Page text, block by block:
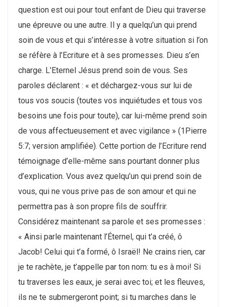
question est oui pour tout enfant de Dieu qui traverse
une épreuve ou une autre. Il y a quelqu’un qui prend
soin de vous et qui s’intéresse à votre situation si l’on
se réfère à l’Ecriture et à ses promesses. Dieu s’en
charge. L’Eternel Jésus prend soin de vous. Ses
paroles déclarent : « et déchargez-vous sur lui de
tous vos soucis (toutes vos inquiétudes et tous vos
besoins une fois pour toute), car lui-même prend soin
de vous affectueusement et avec vigilance » (1Pierre
5:7; version amplifiée). Cette portion de l’Ecriture rend
témoignage d’elle-même sans pourtant donner plus
d’explication. Vous avez quelqu’un qui prend soin de
vous, qui ne vous prive pas de son amour et qui ne
permettra pas à son propre fils de souffrir.
Considérez maintenant sa parole et ses promesses :
« Ainsi parle maintenant l’Éternel, qui t’a créé, ô
Jacob! Celui qui t’a formé, ô Israël! Ne crains rien, car
je te rachète, je t’appelle par ton nom: tu es à moi! Si
tu traverses les eaux, je serai avec toi; et les fleuves,
ils ne te submergeront point; si tu marches dans le